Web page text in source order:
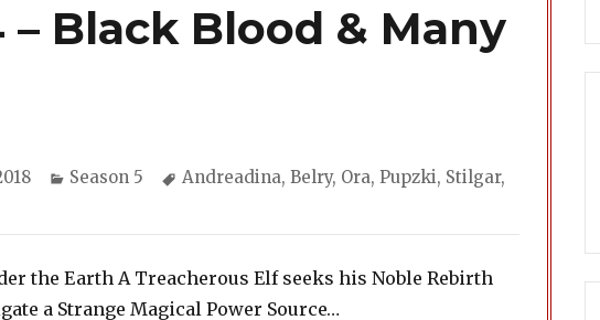
– Black Blood & Many
Categories
Season 5 Tags
Andreadina, Belry, Ora, Pupzki, Stilgar,
the Earth A Treacherous Elf seeks his Noble Rebirth
a Strange Magical Power Source…